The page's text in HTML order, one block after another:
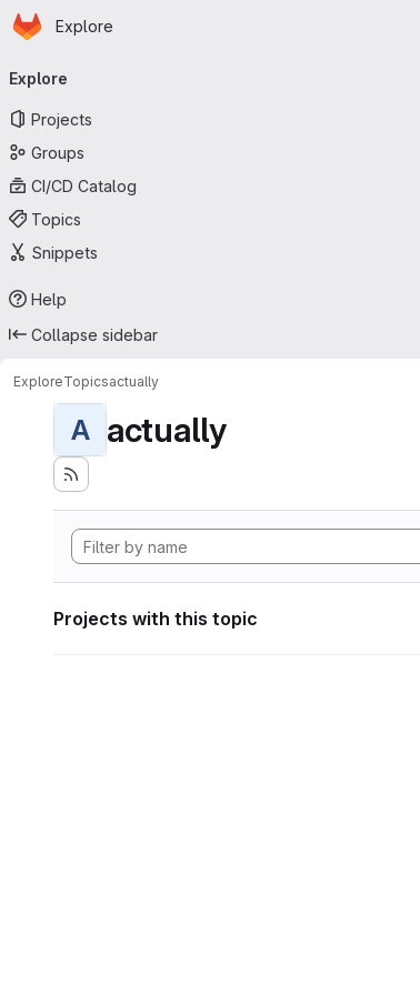
Skip to main content
Homepage
Explore
navigation
Explore
Projects
Groups
CI/CD Catalog
Topics
Snippets
Help
Collapse sidebar
ExploreTopicsactually
A actually
Projects with this topic